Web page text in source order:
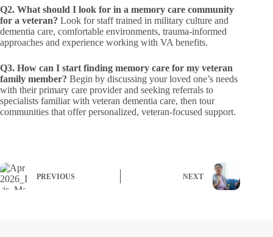
Q2. What should I look for in a memory care community
for a veteran? Look for staff trained in military culture and
dementia care, comfortable environments, trauma-informed
approaches and experience working with VA benefits.
Q3. How can I start finding memory care for my veteran
family member? Begin by discussing your loved one’s needs
with their primary care provider and seeking referrals to
specialists familiar with veteran dementia care, then tour
communities that offer personalized, veteran-focused support.
PREVIOUS NEXT